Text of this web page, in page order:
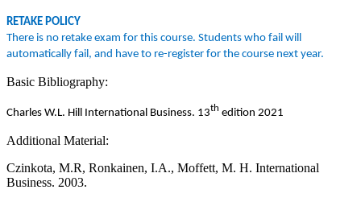
RETAKE POLICY
There is no retake exam for this course. Students who fail will
automatically fail, and have to re-register for the course next year.
Basic Bibliography:
Charles W.L. Hill International Business. 13th edition 2021
Additional Material:
Czinkota, M.R, Ronkainen, I.A., Moffett, M. H. International
Business. 2003.